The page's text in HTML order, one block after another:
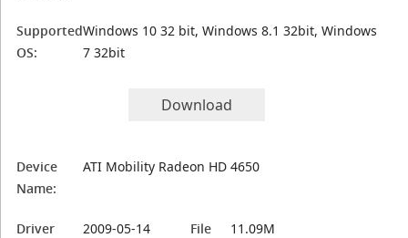
Supported
OS:
Windows 10 32 bit, Windows 8.1 32bit, Windows
7 32bit
Download
Device
Name:
ATI Mobility Radeon HD 4650
Driver
2009-05-14
File
11.09M